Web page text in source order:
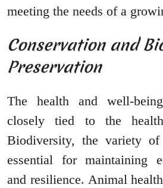
meeting the needs of a
Conservation and
Preservation
The health and well-
closely tied to the
Biodiversity, the variety
essential for maintaining
and resilience. Animal